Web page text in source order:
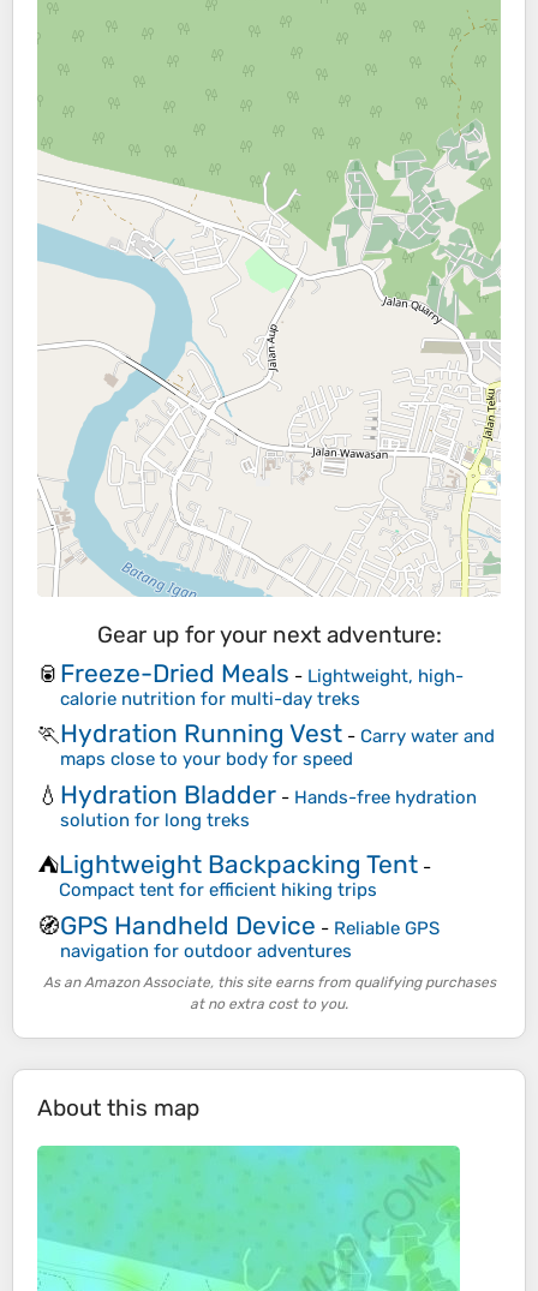
Gear up for your next adventure:
🥫 Freeze-Dried Meals - Lightweight, high-
calorie nutrition for multi-day treks
🏃Hydration Running Vest - Carry water and
maps close to your body for speed
💧 Hydration Bladder - Hands-free hydration
solution for long treks
⛺Lightweight Backpacking Tent -
Compact tent for efficient hiking trips
🧭GPS Handheld Device - Reliable GPS
navigation for outdoor adventures
As an Amazon Associate, this site earns from qualifying purchases
at no extra cost to you.
About this map